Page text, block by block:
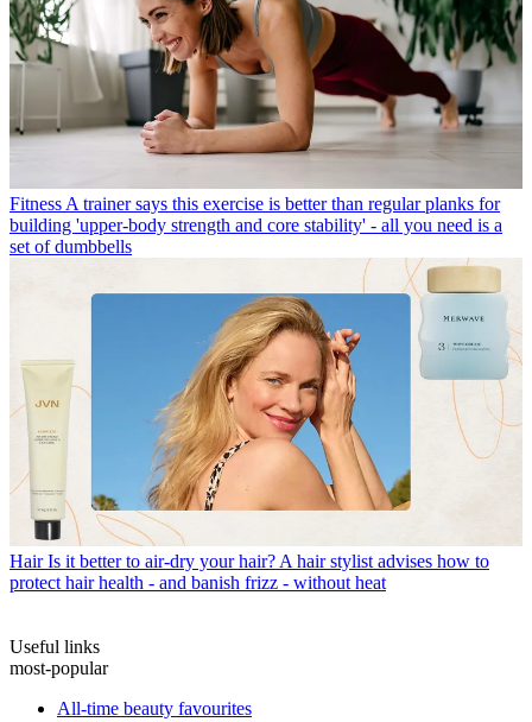
Fitness A trainer says this exercise is better than regular planks for
building 'upper-body strength and core stability' - all you need is a
set of dumbbells
Hair Is it better to air-dry your hair? A hair stylist advises how to
protect hair health - and banish frizz - without heat
Useful links
most-popular
All-time beauty favourites